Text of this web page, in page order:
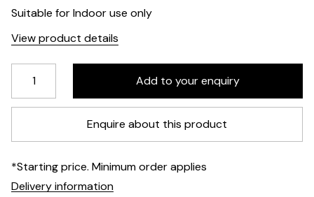
Suitable for Indoor use only
View product details
Enquire about this product
*Starting price. Minimum order applies
Delivery information